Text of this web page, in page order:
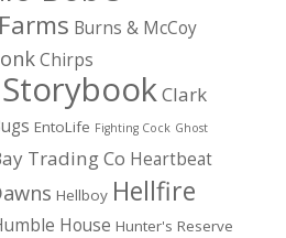
Burns & McCoy
Chirps
Clark
EntoLife Fighting Cock Ghost
Trading Co Heartbeat
Hellboy Hellfire
House Hunter's Reserve